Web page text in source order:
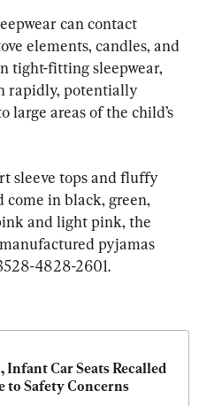
can contact
elements, candles, and
tight-fitting sleepwear,
rapidly, potentially
large areas of the child’s
sleeve tops and fluffy
come in black, green,
and light pink, the
pyjamas
4828-2601.
Infant Car Seats Recalled
to Safety Concerns